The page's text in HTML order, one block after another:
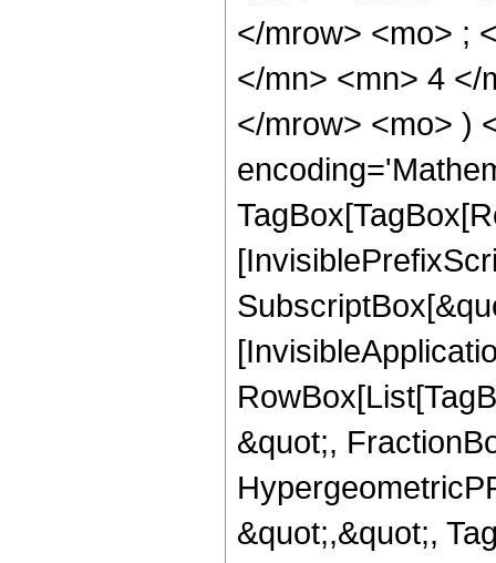
</mrow> <mo> ;
</mn> <mn> 4 </
</mrow> <mo> )
&quot;,
&quot;,&quot;,